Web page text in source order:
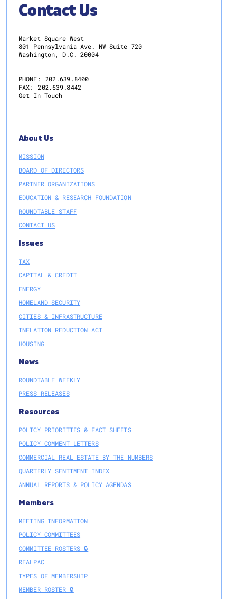
Contact Us
Market Square West
801 Pennsylvania Ave. NW Suite 720
Washington, D.C. 20004
PHONE:
202.639.8400
FAX:
202.639.8442
Get In Touch
About Us
MISSION
BOARD OF DIRECTORS
PARTNER ORGANIZATIONS
EDUCATION & RESEARCH FOUNDATION
ROUNDTABLE STAFF
CONTACT US
Issues
TAX
CAPITAL & CREDIT
ENERGY
HOMELAND SECURITY
CITIES & INFRASTRUCTURE
INFLATION REDUCTION ACT
HOUSING
News
ROUNDTABLE WEEKLY
PRESS RELEASES
Resources
POLICY PRIORITIES & FACT SHEETS
POLICY COMMENT LETTERS
COMMERCIAL REAL ESTATE BY THE NUMBERS
QUARTERLY SENTIMENT INDEX
ANNUAL REPORTS & POLICY AGENDAS
Members
MEETING INFORMATION
POLICY COMMITTEES
COMMITTEE ROSTERS 🔒
REALPAC
TYPES OF MEMBERSHIP
MEMBER ROSTER 🔒